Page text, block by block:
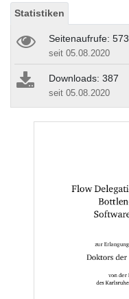
Statistiken
Seitenaufrufe: 573
seit 05.08.2020
Downloads: 387
seit 05.08.2020